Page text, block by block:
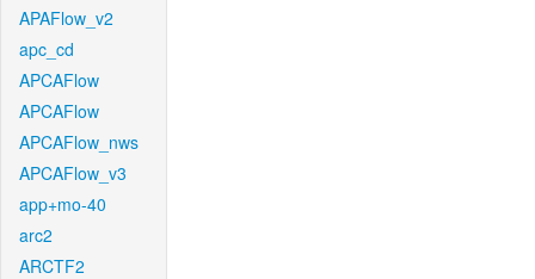
APAFlow_v2
apc_cd
APCAFlow
APCAFlow
APCAFlow_nws
APCAFlow_v3
app+mo-40
arc2
ARCTF2